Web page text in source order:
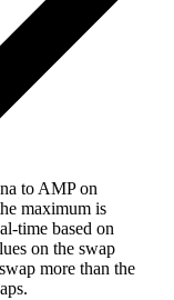
to AMP on
maximum is
time based on
on the swap
more than the